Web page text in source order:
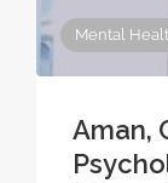
Mental
Aman,